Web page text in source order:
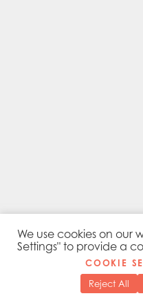
We use cookies on our
Settings" to provide a
COOKIE
Reject All